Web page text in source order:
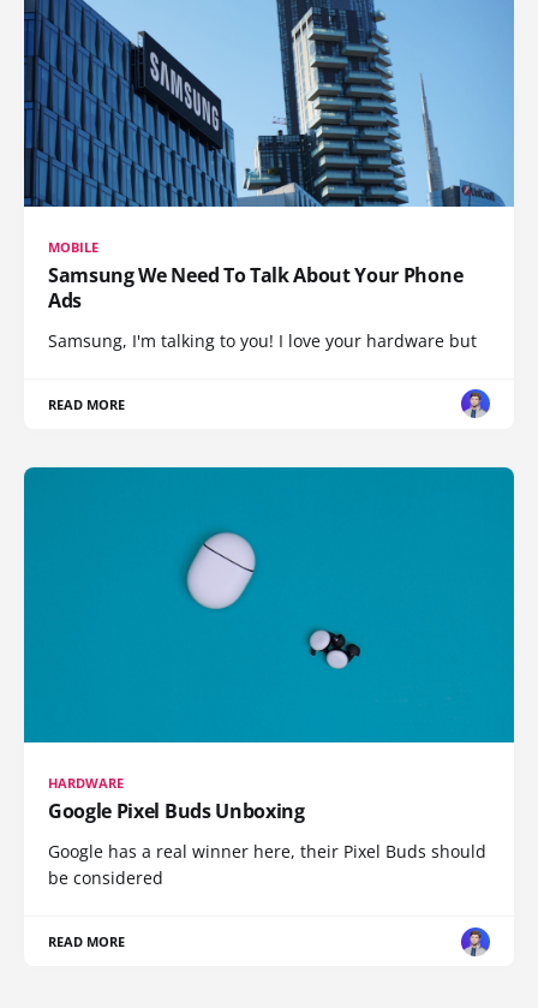
MOBILE
Samsung We Need To Talk About Your Phone
Ads
Samsung, I'm talking to you! I love your hardware but
READ MORE
HARDWARE
Google Pixel Buds Unboxing
Google has a real winner here, their Pixel Buds should
be considered
READ MORE